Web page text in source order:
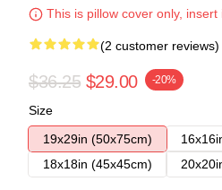
This is pillow cover only, insert
(2 customer reviews)
$36.25 $29.00 -20%
Size
19x29in (50x75cm)
18x18in (45x45cm)